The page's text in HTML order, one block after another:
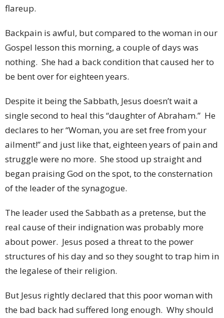
flareup.
Backpain is awful, but compared to the woman in our
Gospel lesson this morning, a couple of days was
nothing. She had a back condition that caused her to
be bent over for eighteen years.
Despite it being the Sabbath, Jesus doesn’t wait a
single second to heal this “daughter of Abraham.” He
declares to her “Woman, you are set free from your
ailment!” and just like that, eighteen years of pain and
struggle were no more. She stood up straight and
began praising God on the spot, to the consternation
of the leader of the synagogue.
The leader used the Sabbath as a pretense, but the
real cause of their indignation was probably more
about power. Jesus posed a threat to the power
structures of his day and so they sought to trap him in
the legalese of their religion.
But Jesus rightly declared that this poor woman with
the bad back had suffered long enough. Why should